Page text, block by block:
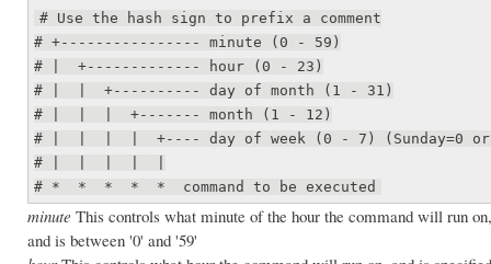
# Use the hash sign to prefix a comment
# +---------------- minute (0 - 59)
# | +------------- hour (0 - 23)
# | | +---------- day of month (1 - 31)
# | | | +------- month (1 - 12)
# | | | | +---- day of week (0 - 7) (Sunday=0
# | | | | |
# * * * * * command to be executed
minute This controls what minute of the hour the command will run on,
and is between '0' and '59'